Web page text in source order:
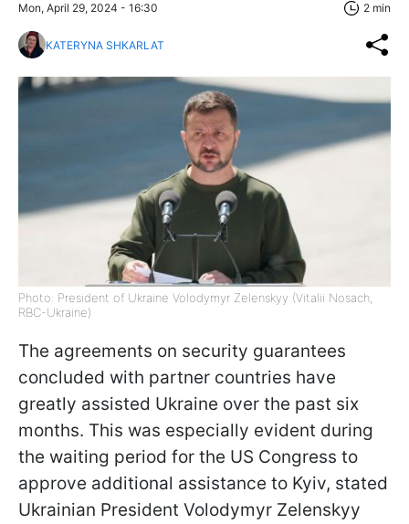
Mon, April 29, 2024 - 16:30 2 min
KATERYNA SHKARLAT
Photo: President of Ukraine Volodymyr Zelenskyy (Vitalii Nosach,
RBC-Ukraine)
The agreements on security guarantees
concluded with partner countries have
greatly assisted Ukraine over the past six
months. This was especially evident during
the waiting period for the US Congress to
approve additional assistance to Kyiv, stated
Ukrainian President Volodymyr Zelenskyy